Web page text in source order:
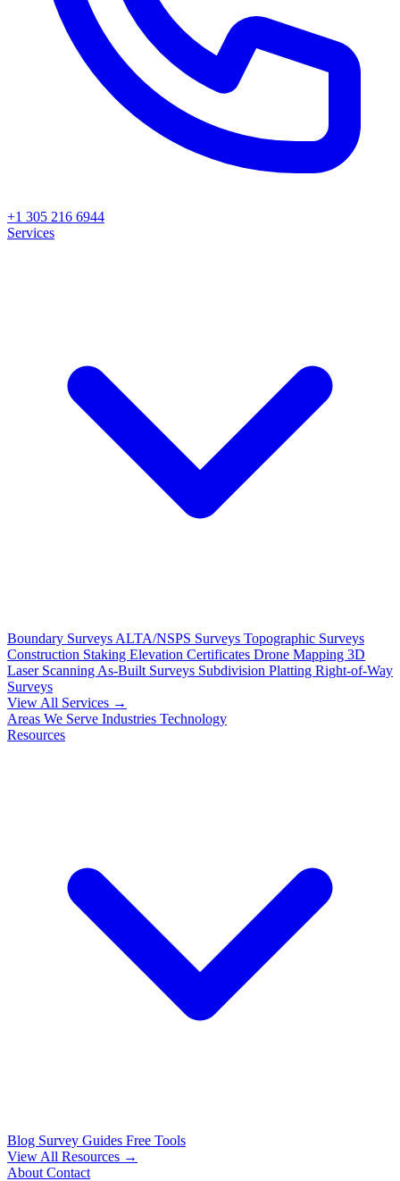
+1 305 216 6944
Services
Boundary Surveys ALTA/NSPS Surveys Topographic Surveys
Construction Staking Elevation Certificates Drone Mapping 3D
Laser Scanning As-Built Surveys Subdivision Platting Right-of-Way
Surveys
View All Services →
Areas We Serve Industries Technology
Resources
Blog Survey Guides Free Tools
View All Resources →
About Contact